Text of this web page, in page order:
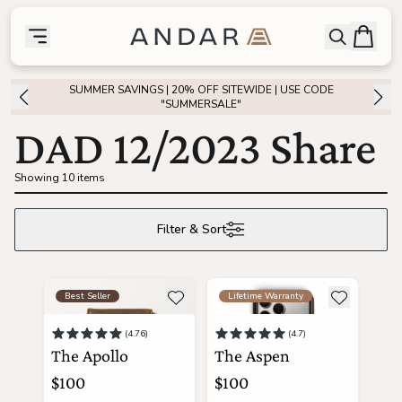
Toggle menu
SHOP
theFeatured
theWallets
theTech
Goods
Andar Logo OpenBag
SUMMER SAVINGS | 20% OFF SITEWIDE | USE CODE
"SUMMERSALE"
DAD 12/2023 Share
Showing 10 items
Filter & Sort
see more details about The Apollo
Best Seller Add to wishlist
(4.76)
The Apollo
$100
see more details about The
Lifetime Warranty Add to
(4.7)
The Aspen
$100